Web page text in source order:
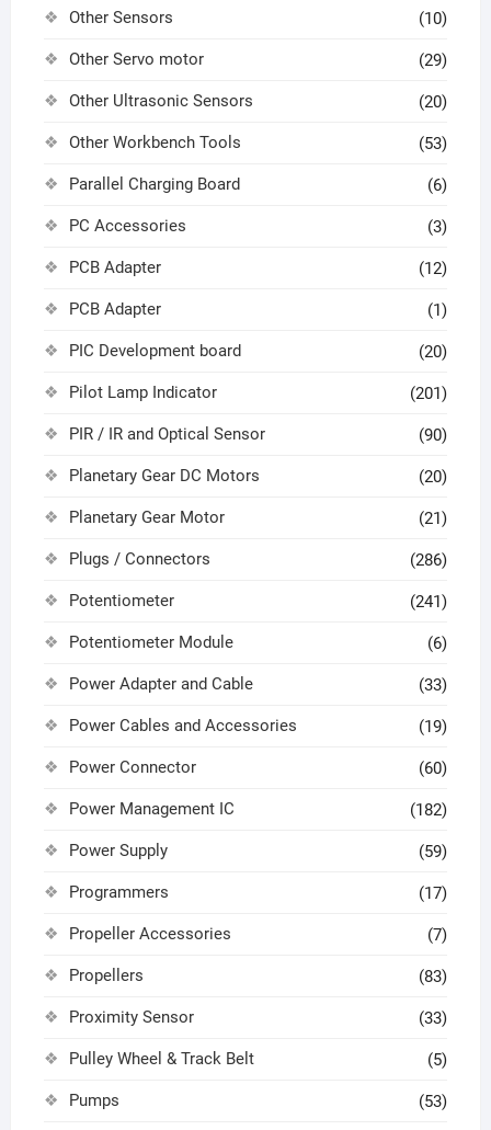
Other Sensors (10)
Other Servo motor (29)
Other Ultrasonic Sensors (20)
Other Workbench Tools (53)
Parallel Charging Board (6)
PC Accessories (3)
PCB Adapter (12)
PCB Adapter (1)
PIC Development board (20)
Pilot Lamp Indicator (201)
PIR / IR and Optical Sensor (90)
Planetary Gear DC Motors (20)
Planetary Gear Motor (21)
Plugs / Connectors (286)
Potentiometer (241)
Potentiometer Module (6)
Power Adapter and Cable (33)
Power Cables and Accessories (19)
Power Connector (60)
Power Management IC (182)
Power Supply (59)
Programmers (17)
Propeller Accessories (7)
Propellers (83)
Proximity Sensor (33)
Pulley Wheel & Track Belt (5)
Pumps (53)